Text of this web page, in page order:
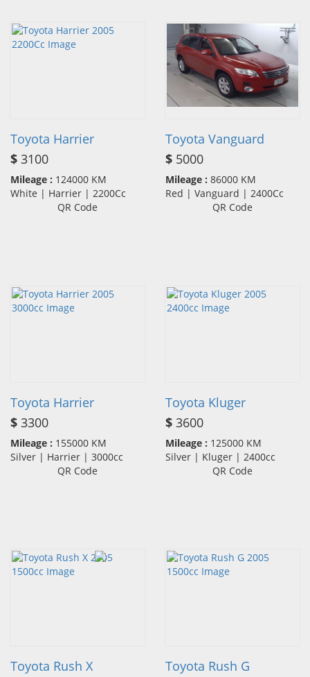
Toyota Harrier
$ 3100
Mileage : 124000 KM
White | Harrier | 2200Cc
QR Code
Toyota Vanguard
$ 5000
Mileage : 86000 KM
Red | Vanguard | 2400Cc
QR Code
Toyota Harrier
$ 3300
Mileage : 155000 KM
Silver | Harrier | 3000cc
QR Code
Toyota Kluger
$ 3600
Mileage : 125000 KM
Silver | Kluger | 2400cc
QR Code
Toyota Rush X
Toyota Rush G